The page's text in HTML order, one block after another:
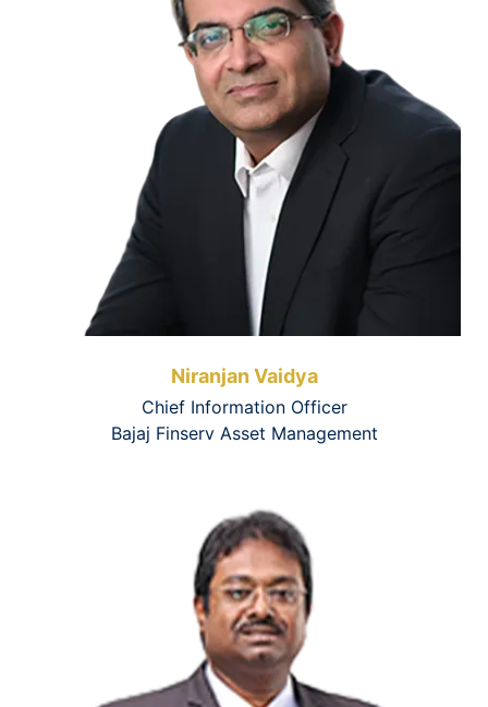
Niranjan Vaidya
Chief Information Officer
Bajaj Finserv Asset Management